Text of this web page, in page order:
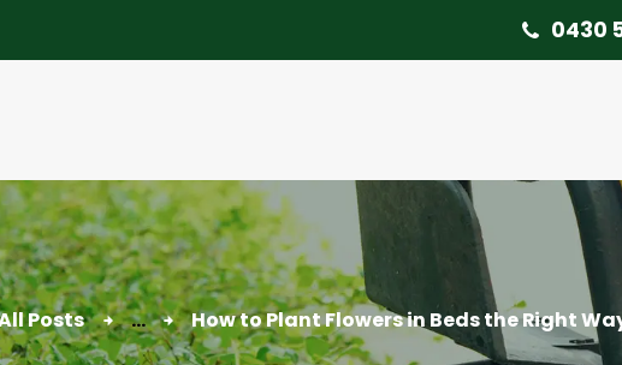
0430
Posts ... How to Plant Flowers in Beds the Right
Useful Links
Contact